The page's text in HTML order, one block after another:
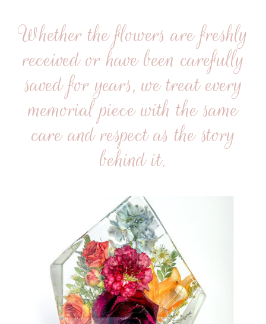
Whether the flowers are freshly
received or have been carefully
saved for years, we treat every
memorial piece with the same
care and respect as the story
behind it.